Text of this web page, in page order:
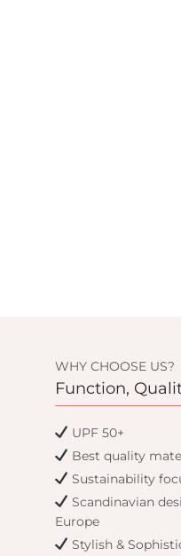
WHY CHOOSE US?
Function,
UPF 50+
Best quality
Sustainability
Scandinavian
Europe
Stylish &